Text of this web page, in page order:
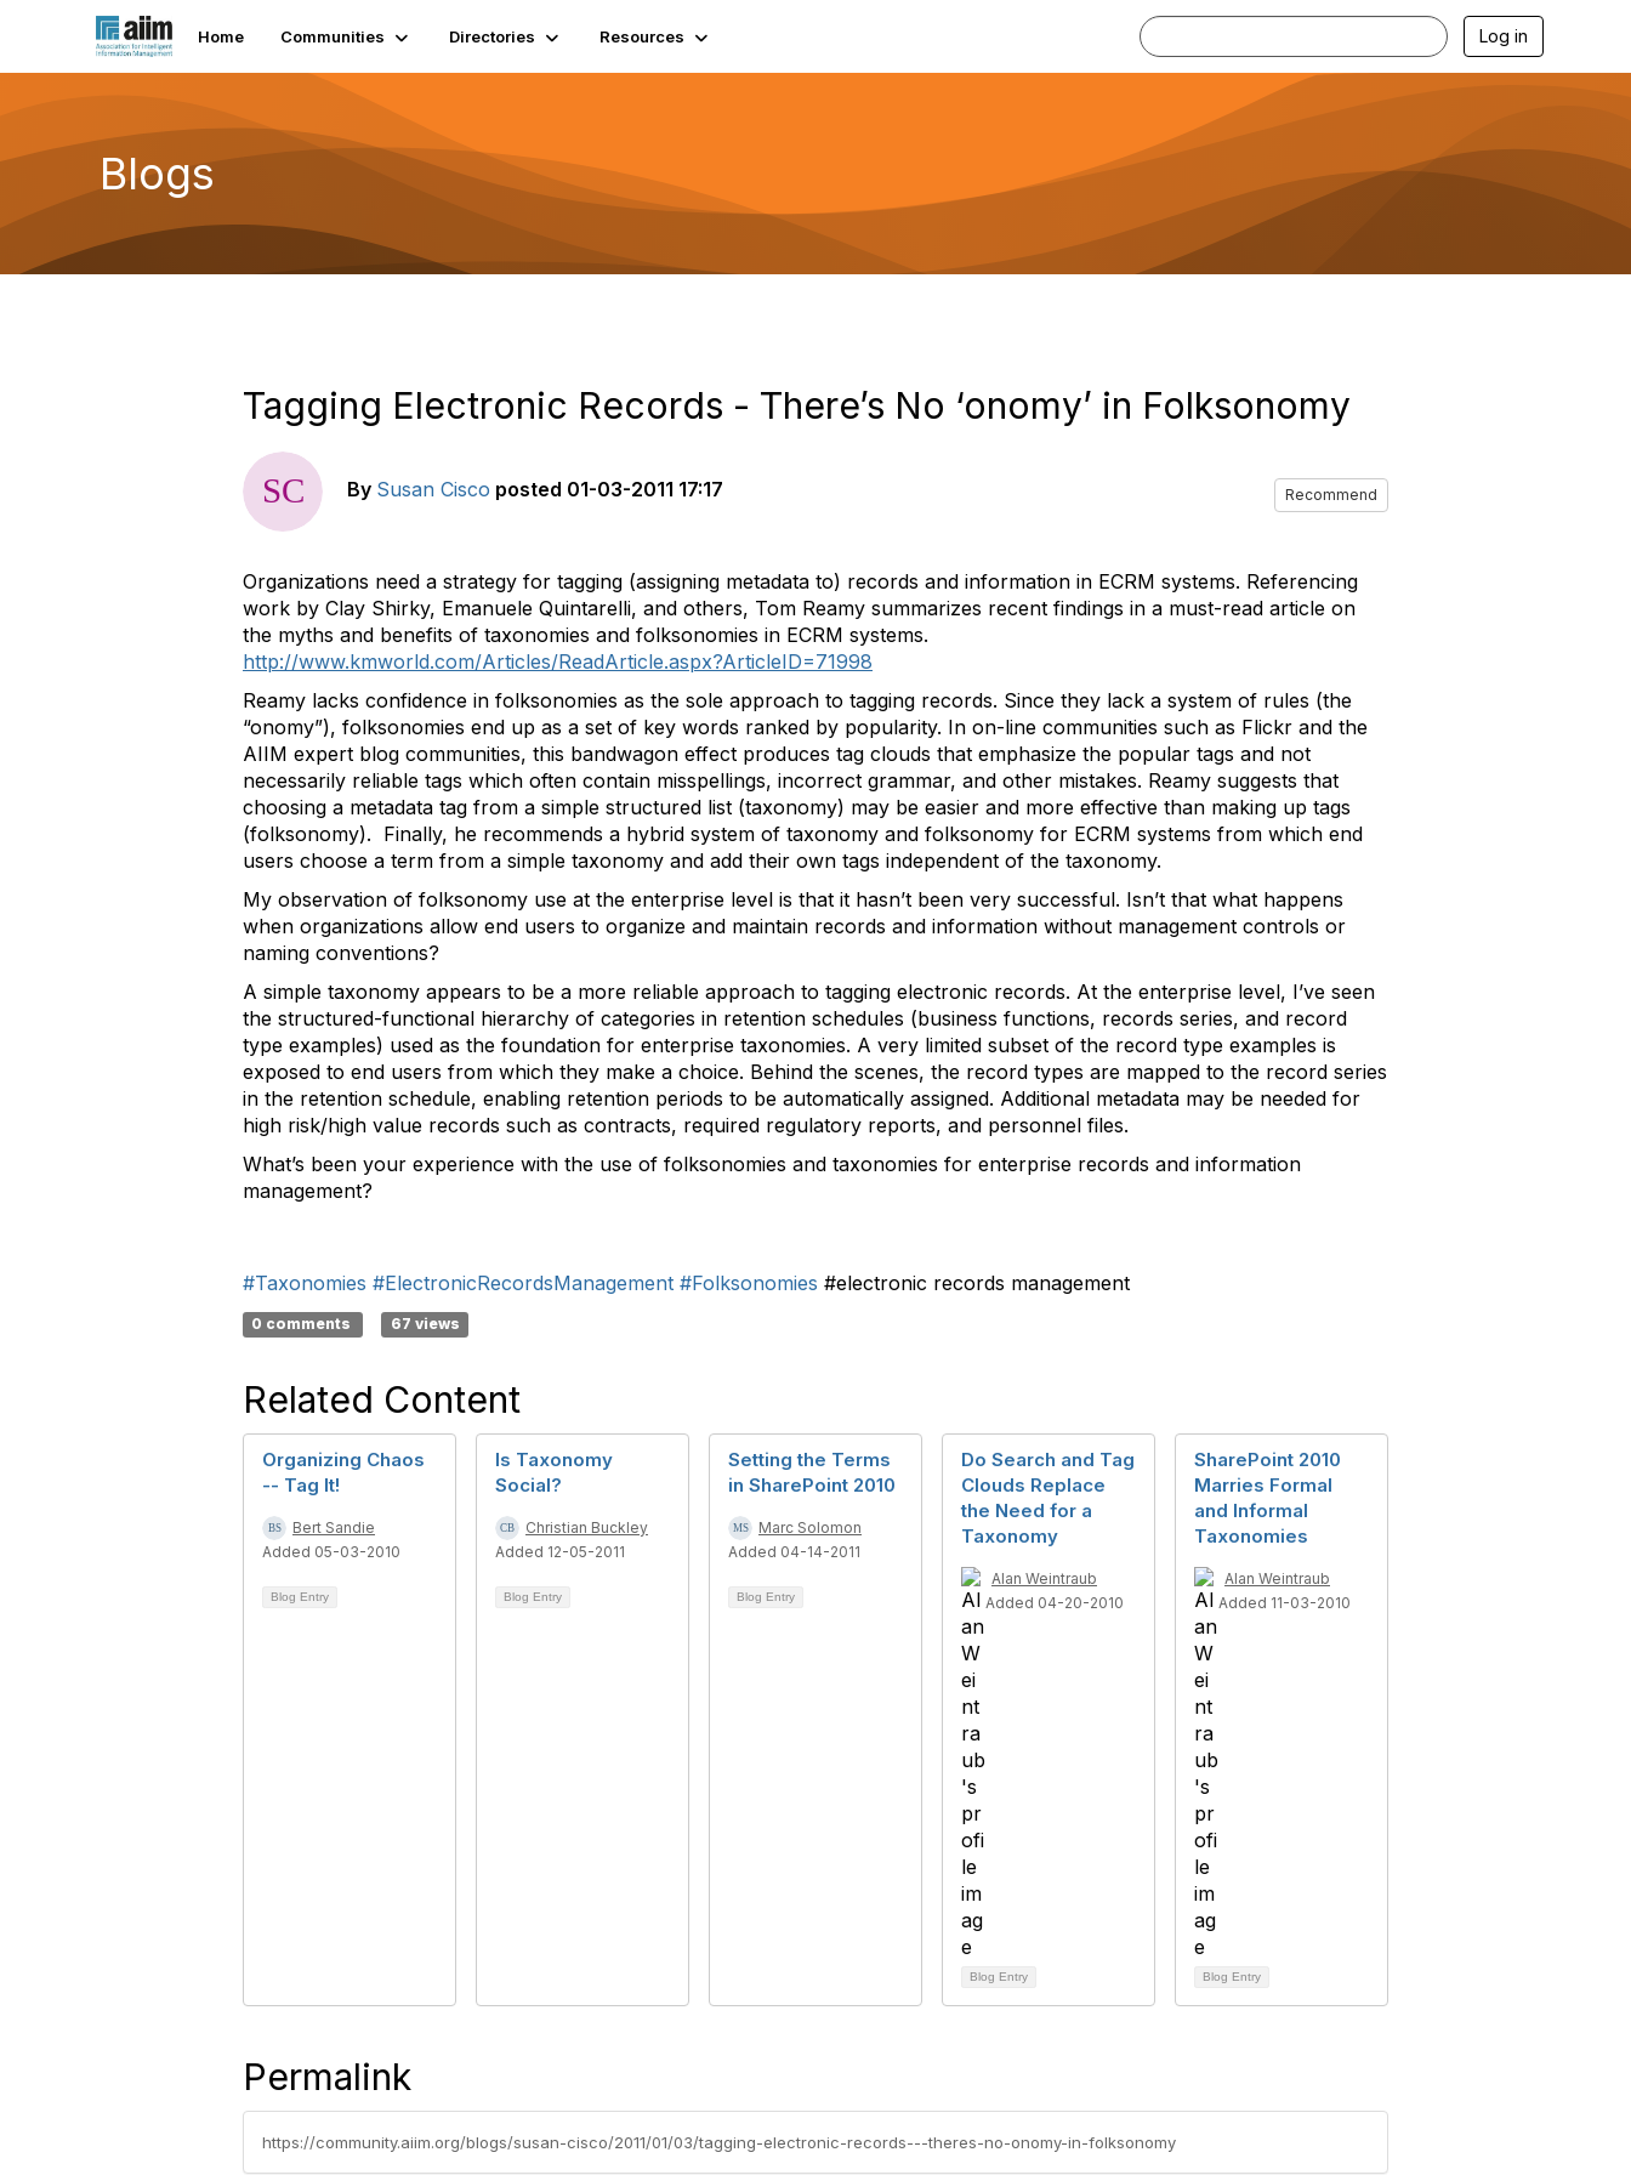
Home Communities Directories Resources Log in
Blogs
Tagging Electronic Records - There’s No ‘onomy’ in Folksonomy
By Susan Cisco posted 01-03-2011 17:17 Recommend
Organizations need a strategy for tagging (assigning metadata to) records and information in ECRM systems. Referencing
work by Clay Shirky, Emanuele Quintarelli, and others, Tom Reamy summarizes recent findings in a must-read article on
the myths and benefits of taxonomies and folksonomies in ECRM systems.
http://www.kmworld.com/Articles/ReadArticle.aspx?ArticleID=71998
Reamy lacks confidence in folksonomies as the sole approach to tagging records. Since they lack a system of rules (the
“onomy”), folksonomies end up as a set of key words ranked by popularity. In on-line communities such as Flickr and the
AIIM expert blog communities, this bandwagon effect produces tag clouds that emphasize the popular tags and not
necessarily reliable tags which often contain misspellings, incorrect grammar, and other mistakes. Reamy suggests that
choosing a metadata tag from a simple structured list (taxonomy) may be easier and more effective than making up tags
(folksonomy). Finally, he recommends a hybrid system of taxonomy and folksonomy for ECRM systems from which end
users choose a term from a simple taxonomy and add their own tags independent of the taxonomy.
My observation of folksonomy use at the enterprise level is that it hasn’t been very successful. Isn’t that what happens
when organizations allow end users to organize and maintain records and information without management controls or
naming conventions?
A simple taxonomy appears to be a more reliable approach to tagging electronic records. At the enterprise level, I’ve seen
the structured-functional hierarchy of categories in retention schedules (business functions, records series, and record
type examples) used as the foundation for enterprise taxonomies. A very limited subset of the record type examples is
exposed to end users from which they make a choice. Behind the scenes, the record types are mapped to the record series
in the retention schedule, enabling retention periods to be automatically assigned. Additional metadata may be needed for
high risk/high value records such as contracts, required regulatory reports, and personnel files.
What’s been your experience with the use of folksonomies and taxonomies for enterprise records and information
management?
#Taxonomies #ElectronicRecordsManagement #Folksonomies #electronic records management
0 comments 67 views
Related Content
Organizing Chaos
-- Tag It!
Bert Sandie
Added 05-03-2010
Blog Entry
Is Taxonomy
Social?
Christian Buckley
Added 12-05-2011
Blog Entry
Setting the Terms
in SharePoint 2010
Marc Solomon
Added 04-14-2011
Blog Entry
Do Search and Tag
Clouds Replace
the Need for a
Taxonomy
Alan Weintraub
Added 04-20-2010
Blog Entry
SharePoint 2010
Marries Formal
and Informal
Taxonomies
Alan Weintraub
Added 11-03-2010
Blog Entry
Permalink
https://community.aiim.org/blogs/susan-cisco/2011/01/03/tagging-electronic-records---theres-no-onomy-in-folksonomy